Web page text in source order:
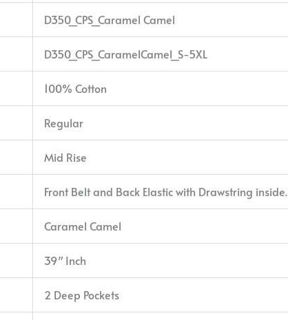
D350_CPS_Caramel Camel
D350_CPS_CaramelCamel_S-5XL
100% Cotton
Regular
Mid Rise
Front Belt and Back Elastic with Drawstring inside.
Caramel Camel
39″ Inch
2 Deep Pockets